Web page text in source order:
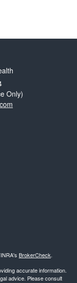
Only)
BrokerCheck.
accurate information.
advice. Please consult